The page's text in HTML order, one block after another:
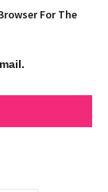
For The